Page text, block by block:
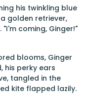
his twinkling blue
golden retriever,
coming, Ginger!"
blooms, Ginger
his perky ears
tangled in the
kite flapped lazily.